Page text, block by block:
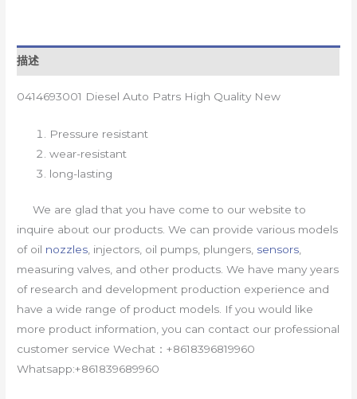
描述
0414693001 Diesel Auto Patrs High Quality New
Pressure resistant
wear-resistant
long-lasting
We are glad that you have come to our website to
inquire about our products. We can provide various models
of oil nozzles, injectors, oil pumps, plungers, sensors,
measuring valves, and other products. We have many years
of research and development production experience and
have a wide range of product models. If you would like
more product information, you can contact our professional
customer service Wechat：+8618396819960
Whatsapp:+861839689960